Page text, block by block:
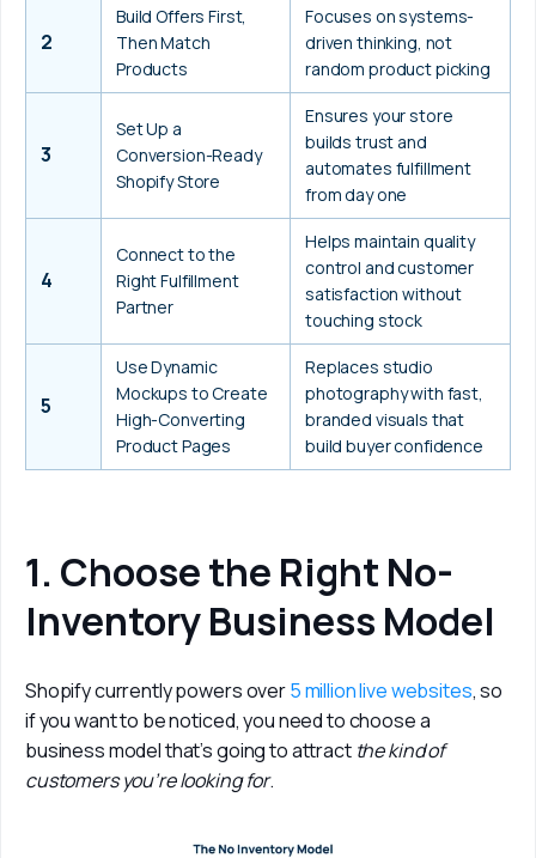
2
Build Offers First,
Then Match
Products
Focuses on systems-
driven thinking, not
random product picking
3
Set Up a
Conversion-Ready
Shopify Store
Ensures your store
builds trust and
automates fulfillment
from day one
4
Connect to the
Right Fulfillment
Partner
Helps maintain quality
control and customer
satisfaction without
touching stock
5
Use Dynamic
Mockups to Create
High-Converting
Product Pages
Replaces studio
photography with fast,
branded visuals that
build buyer confidence
1. Choose the Right No-
Inventory Business Model
Shopify currently powers over 5 million live websites, so
if you want to be noticed, you need to choose a
business model that’s going to attract the kind of
customers you’re looking for.